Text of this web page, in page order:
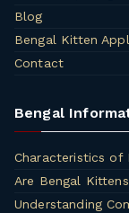
Blog
Bengal Kitten
Contact
Bengal
Characteristics of
Are Bengal
Understanding